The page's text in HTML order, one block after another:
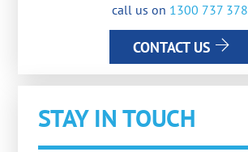
call us on 1300 737 378
CONTACT US
STAY IN TOUCH